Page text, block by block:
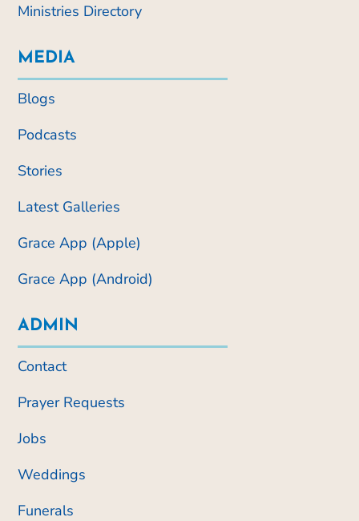
Ministries Directory
MEDIA
Blogs
Podcasts
Stories
Latest Galleries
Grace App (Apple)
Grace App (Android)
ADMIN
Contact
Prayer Requests
Jobs
Weddings
Funerals